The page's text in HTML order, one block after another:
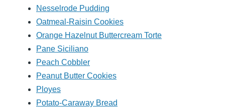
Nesselrode Pudding
Oatmeal-Raisin Cookies
Orange Hazelnut Buttercream Torte
Pane Siciliano
Peach Cobbler
Peanut Butter Cookies
Ployes
Potato-Caraway Bread